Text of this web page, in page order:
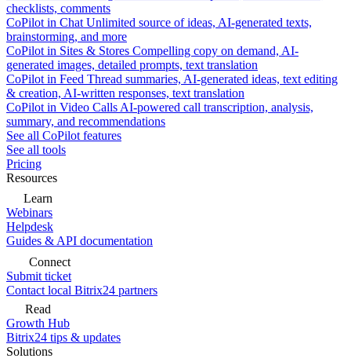
checklists, comments
CoPilot in Chat Unlimited source of ideas, AI-generated texts,
brainstorming, and more
CoPilot in Sites & Stores Compelling copy on demand, AI-
generated images, detailed prompts, text translation
CoPilot in Feed Thread summaries, AI-generated ideas, text editing
& creation, AI-written responses, text translation
CoPilot in Video Calls AI-powered call transcription, analysis,
summary, and recommendations
See all CoPilot features
See all tools
Pricing
Resources
Learn
Webinars
Helpdesk
Guides & API documentation
Connect
Submit ticket
Contact local Bitrix24 partners
Read
Growth Hub
Bitrix24 tips & updates
Solutions